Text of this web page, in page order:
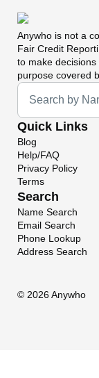
Anywho is not a
Fair Credit
to make
purpose covered
Universal Search
Quick Links
Blog
Help/FAQ
Privacy Policy
Terms
Search
Name Search
Email Search
Phone Lookup
Address Search
© 2026 Anywho